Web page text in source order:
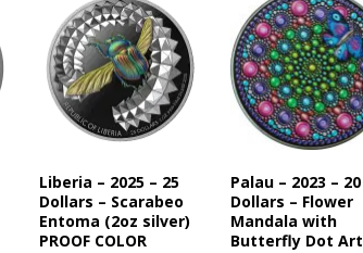
Liberia – 2025 – 25
Dollars – Scarabeo
Entoma (2oz silver)
PROOF COLOR
Palau – 2023 – 20
Dollars – Flower
Mandala with
Butterfly Dot Art